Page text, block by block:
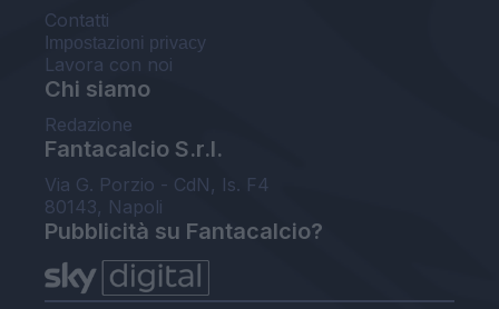
Contatti
Impostazioni privacy
Lavora con noi
Chi siamo
Redazione
Fantacalcio S.r.l.
Via G. Porzio - CdN, Is. F4
80143, Napoli
Pubblicità su Fantacalcio?